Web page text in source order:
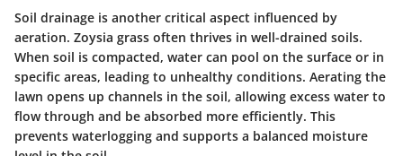
Soil drainage is another critical aspect influenced by
aeration. Zoysia grass often thrives in well-drained soils.
When soil is compacted, water can pool on the surface or in
specific areas, leading to unhealthy conditions. Aerating the
lawn opens up channels in the soil, allowing excess water to
flow through and be absorbed more efficiently. This
prevents waterlogging and supports a balanced moisture